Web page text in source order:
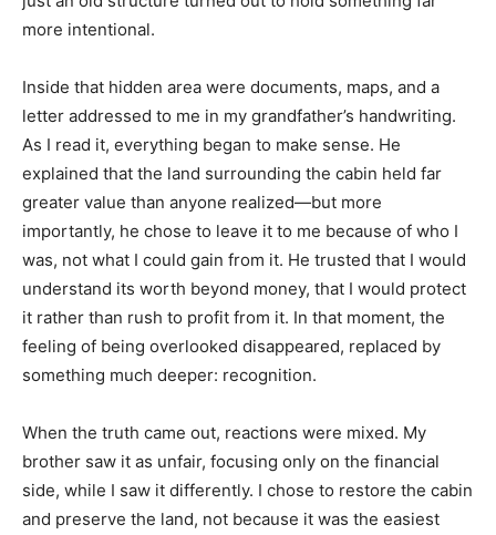
more intentional.
Inside that hidden area were documents, maps, and a
letter addressed to me in my grandfather’s handwriting.
As I read it, everything began to make sense. He
explained that the land surrounding the cabin held far
greater value than anyone realized—but more
importantly, he chose to leave it to me because of who I
was, not what I could gain from it. He trusted that I would
understand its worth beyond money, that I would protect
it rather than rush to profit from it. In that moment, the
feeling of being overlooked disappeared, replaced by
something much deeper: recognition.
When the truth came out, reactions were mixed. My
brother saw it as unfair, focusing only on the financial
side, while I saw it differently. I chose to restore the cabin
and preserve the land, not because it was the easiest